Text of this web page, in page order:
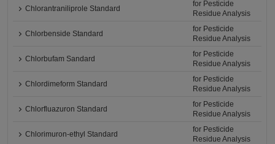
Chlorantraniliprole Standard
for Pesticide
Residue Analysis
Chlorbenside Standard
for Pesticide
Residue Analysis
Chlorbufam Sandard
for Pesticide
Residue Analysis
Chlordimeform Standard
for Pesticide
Residue Analysis
Chlorfluazuron Standard
for Pesticide
Residue Analysis
Chlorimuron-ethyl Standard
for Pesticide
Residue Analysis